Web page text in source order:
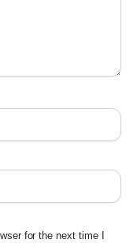
for the next time I